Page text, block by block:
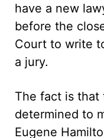
have a new
before the
Court to write
a jury.
The fact is that
determined to
Eugene